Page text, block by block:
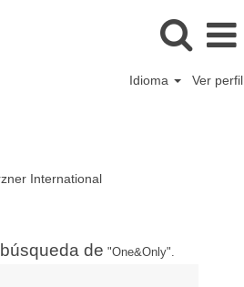
Idioma Ver perfil
International(página
de "One&Only".